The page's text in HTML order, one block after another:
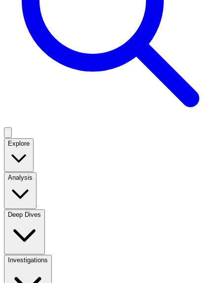
Explore
Analysis
Deep Dives
Investigations